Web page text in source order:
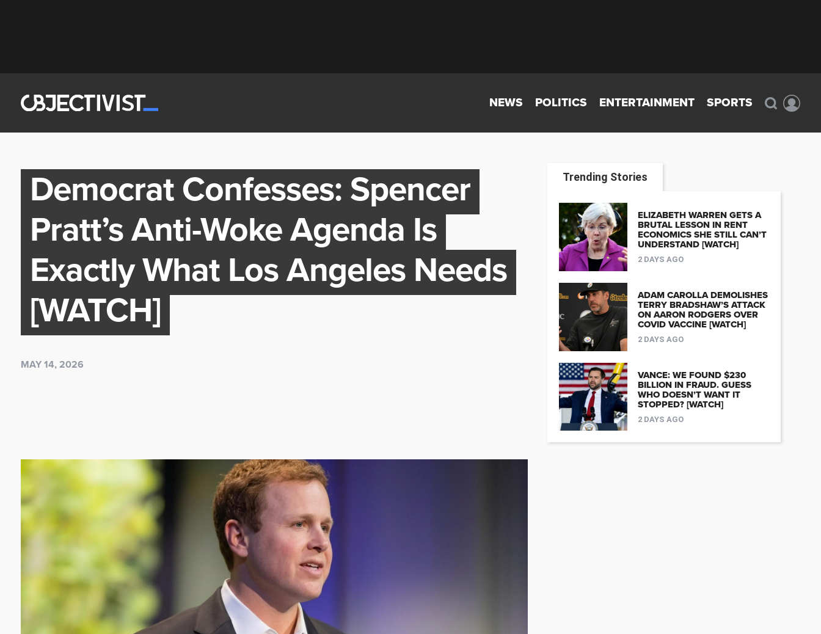
NEWS POLITICS ENTERTAINMENT SPORTS
Democrat Confesses: Spencer
Pratt’s Anti-Woke Agenda Is
Exactly What Los Angeles Needs
[WATCH]
MAY 14, 2026
Trending Stories
ELIZABETH WARREN GETS A
BRUTAL LESSON IN RENT
ECONOMICS SHE STILL CAN’T
UNDERSTAND [WATCH]
2 DAYS AGO
ADAM CAROLLA DEMOLISHES
TERRY BRADSHAW’S ATTACK
ON AARON RODGERS OVER
COVID VACCINE [WATCH]
2 DAYS AGO
VANCE: WE FOUND $230
BILLION IN FRAUD. GUESS
WHO DOESN’T WANT IT
STOPPED? [WATCH]
2 DAYS AGO